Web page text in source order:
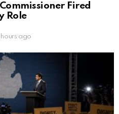
Fired
Role
ago